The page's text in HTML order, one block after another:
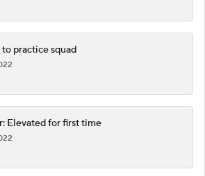
practice squad
Elevated for first time